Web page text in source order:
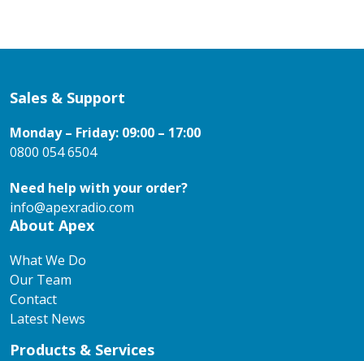
Sales & Support
Monday – Friday: 09:00 – 17:00
0800 054 6504
Need help with your order?
info@apexradio.com
About Apex
What We Do
Our Team
Contact
Latest News
Products & Services